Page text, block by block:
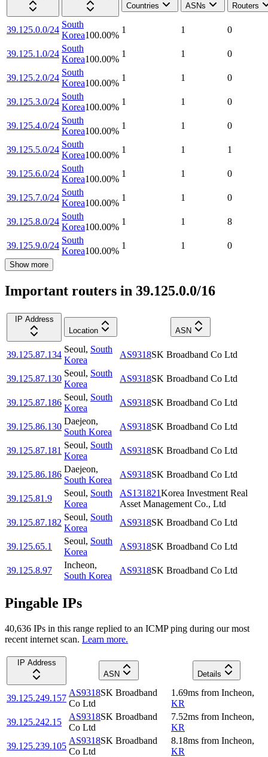
Countries
ASNs Routers
39.125.0.0/24
South
Korea100.00%
1 1 0
39.125.1.0/24
South
Korea100.00%
1 1 0
39.125.2.0/24
South
Korea100.00%
1 1 0
39.125.3.0/24
South
Korea100.00%
1 1 0
39.125.4.0/24
South
Korea100.00%
1 1 0
39.125.5.0/24
South
Korea100.00%
1 1 1
39.125.6.0/24
South
Korea100.00%
1 1 0
39.125.7.0/24
South
Korea100.00%
1 1 0
39.125.8.0/24
South
Korea100.00%
1 1 8
39.125.9.0/24
South
Korea100.00%
1 1 0
Show more
Important routers in 39.125.0.0/16
IP Address
Location
ASN
39.125.87.134
Seoul, South
Korea
AS9318SK Broadband Co Ltd
39.125.87.130
Seoul, South
Korea
AS9318SK Broadband Co Ltd
39.125.87.186
Seoul, South
Korea
AS9318SK Broadband Co Ltd
39.125.86.130
Daejeon,
South Korea
AS9318SK Broadband Co Ltd
39.125.87.181
Seoul, South
Korea
AS9318SK Broadband Co Ltd
39.125.86.186
Daejeon,
South Korea
AS9318SK Broadband Co Ltd
39.125.81.9
Seoul, South
Korea
AS131821Korea Investment Real
Asset Management Co., Ltd
39.125.87.182
Seoul, South
Korea
AS9318SK Broadband Co Ltd
39.125.65.1
Seoul, South
Korea
AS9318SK Broadband Co Ltd
39.125.8.97
Incheon,
South Korea
AS9318SK Broadband Co Ltd
Pingable IPs
40,636 IPs in this range replied to an ICMP ping during our most
recent internet scan. Learn more.
IP Address
ASN
Details
39.125.249.157
AS9318SK Broadband
Co Ltd
1.69ms from Incheon,
KR
39.125.242.15
AS9318SK Broadband
Co Ltd
7.52ms from Incheon,
KR
39.125.239.105
AS9318SK Broadband
Co Ltd
8.18ms from Incheon,
KR